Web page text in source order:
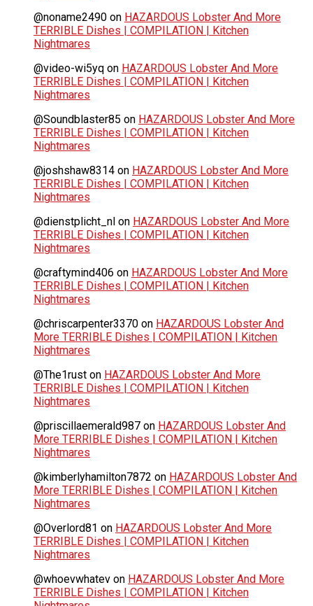
@noname2490 on HAZARDOUS Lobster And More
TERRIBLE Dishes | COMPILATION | Kitchen
Nightmares
@video-wi5yq on HAZARDOUS Lobster And More
TERRIBLE Dishes | COMPILATION | Kitchen
Nightmares
@Soundblaster85 on HAZARDOUS Lobster And More
TERRIBLE Dishes | COMPILATION | Kitchen
Nightmares
@joshshaw8314 on HAZARDOUS Lobster And More
TERRIBLE Dishes | COMPILATION | Kitchen
Nightmares
@dienstplicht_nl on HAZARDOUS Lobster And More
TERRIBLE Dishes | COMPILATION | Kitchen
Nightmares
@craftymind406 on HAZARDOUS Lobster And More
TERRIBLE Dishes | COMPILATION | Kitchen
Nightmares
@chriscarpenter3370 on HAZARDOUS Lobster And
More TERRIBLE Dishes | COMPILATION | Kitchen
Nightmares
@The1rust on HAZARDOUS Lobster And More
TERRIBLE Dishes | COMPILATION | Kitchen
Nightmares
@priscillaemerald987 on HAZARDOUS Lobster And
More TERRIBLE Dishes | COMPILATION | Kitchen
Nightmares
@kimberlyhamilton7872 on HAZARDOUS Lobster And
More TERRIBLE Dishes | COMPILATION | Kitchen
Nightmares
@Overlord81 on HAZARDOUS Lobster And More
TERRIBLE Dishes | COMPILATION | Kitchen
Nightmares
@whoevwhatev on HAZARDOUS Lobster And More
TERRIBLE Dishes | COMPILATION | Kitchen